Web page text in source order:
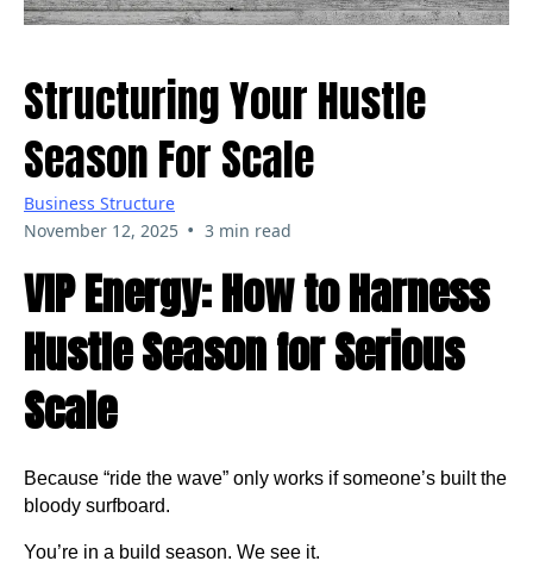
Structuring Your Hustle
Season For Scale
Business Structure
November 12, 2025 • 3 min read
VIP Energy: How to Harness
Hustle Season for Serious
Scale
Because “ride the wave” only works if someone’s built the
bloody surfboard.
You’re in a build season. We see it.